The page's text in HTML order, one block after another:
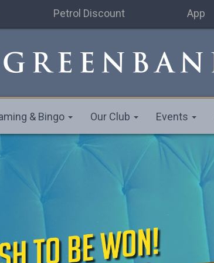
Petrol Discount App
& Bingo Our Club Events